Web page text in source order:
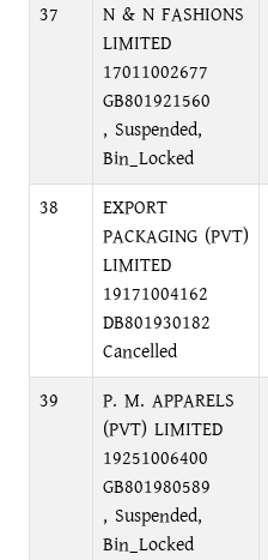
37
N & N FASHIONS
LIMITED
17011002677
GB801921560
, Suspended,
Bin_Locked
38
EXPORT
PACKAGING (PVT)
LIMITED
19171004162
DB801930182
Cancelled
39
P. M. APPARELS
(PVT) LIMITED
19251006400
GB801980589
, Suspended,
Bin_Locked